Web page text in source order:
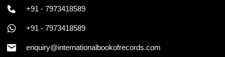
+91 - 7973418589
+91 - 7973418589
enquiry@internationalbookofrecords.com